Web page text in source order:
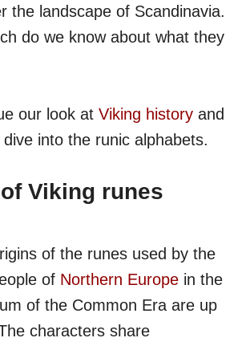
the landscape of Scandinavia.
do we know about what they
our look at Viking history and
into the runic alphabets.
Viking runes
of the runes used by the
of Northern Europe in the
of the Common Era are up
characters share